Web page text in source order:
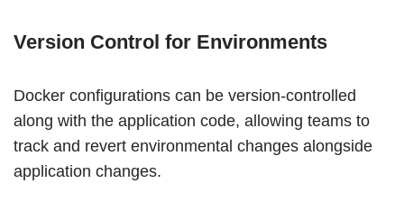
Version Control for Environments
Docker configurations can be version-controlled
along with the application code, allowing teams to
track and revert environmental changes alongside
application changes.